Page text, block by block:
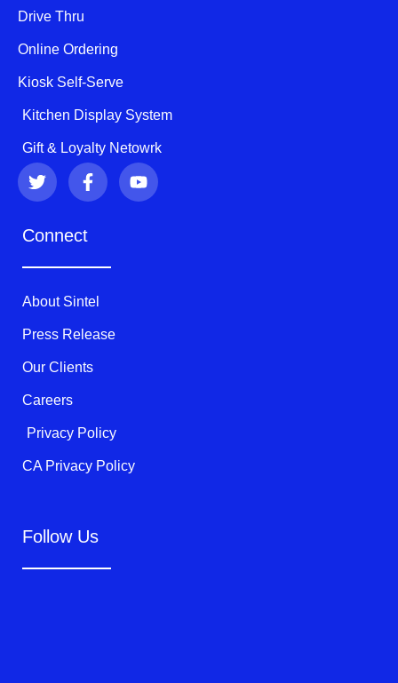
Drive Thru
Online Ordering
Kiosk Self-Serve
Kitchen Display System
Gift & Loyalty Netowrk
T
w
i
t
F
a
c
b
k
-
f
Y
o
u
Connect
About Sintel
Press Release
Our Clients
Careers
Privacy Policy
CA Privacy Policy
Follow Us